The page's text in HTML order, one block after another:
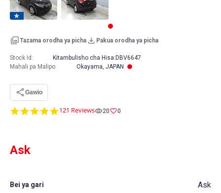
Tazama orodha ya picha Pakua orodha ya picha
4.9
121 Reviews 20 0
Ask
Bei ya gari Ask
Stock Id: Kitambulisho cha Hisa: DBV6647
Mahali pa Malipo: Okayama, JAPAN
Gawio